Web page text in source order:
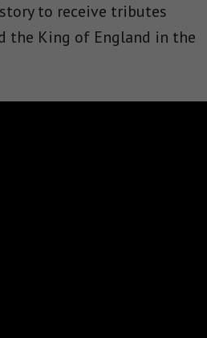
to receive tributes
the King of England in the